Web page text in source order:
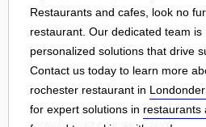
Restaurants and cafes, look no
restaurant. Our dedicated team
personalized solutions that drive
Contact us today to learn more
rochester restaurant in
for expert solutions in restaurants